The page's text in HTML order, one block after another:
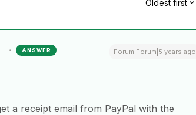
Oldest first
ANSWER Forum|Forum|5 years ago
a receipt email from PayPal with the